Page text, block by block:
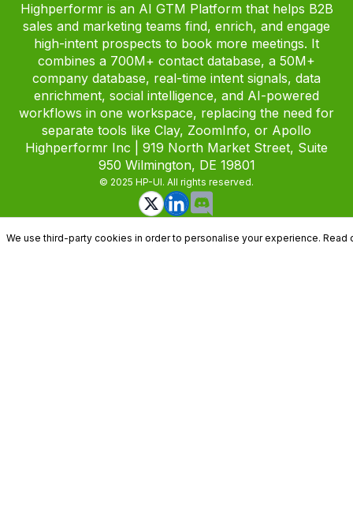
Highperformr is an AI GTM Platform that helps B2B
sales and marketing teams find, enrich, and engage
high-intent prospects to book more meetings. It
combines a 700M+ contact database, a 50M+
company database, real-time intent signals, data
enrichment, social intelligence, and AI-powered
workflows in one workspace, replacing the need for
separate tools like Clay, ZoomInfo, or Apollo
Highperformr Inc | 919 North Market Street, Suite
950 Wilmington, DE 19801
© 2025 HP-UI. All rights reserved.
We use third-party cookies in order to personalise your experience. Read